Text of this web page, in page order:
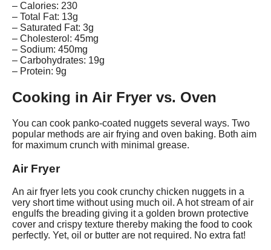
– Calories: 230
– Total Fat: 13g
– Saturated Fat: 3g
– Cholesterol: 45mg
– Sodium: 450mg
– Carbohydrates: 19g
– Protein: 9g
Cooking in Air Fryer vs. Oven
You can cook panko-coated nuggets several ways. Two
popular methods are air frying and oven baking. Both aim
for maximum crunch with minimal grease.
Air Fryer
An air fryer lets you cook crunchy chicken nuggets in a
very short time without using much oil. A hot stream of air
engulfs the breading giving it a golden brown protective
cover and crispy texture thereby making the food to cook
perfectly. Yet, oil or butter are not required. No extra fat!